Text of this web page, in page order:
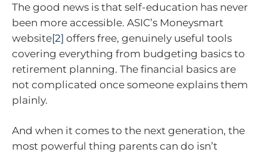
The good news is that self-education has never
been more accessible. ASIC’s Moneysmart
website[2] offers free, genuinely useful tools
covering everything from budgeting basics to
retirement planning. The financial basics are
not complicated once someone explains them
plainly.
And when it comes to the next generation, the
most powerful thing parents can do isn’t